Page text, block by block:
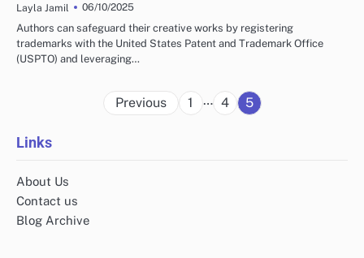
Layla Jamil
06/10/2025
Authors can safeguard their creative works by registering
trademarks with the United States Patent and Trademark Office
(USPTO) and leveraging…
Posts
Previous 1 … 4 5
Links
About Us
Contact us
Blog Archive